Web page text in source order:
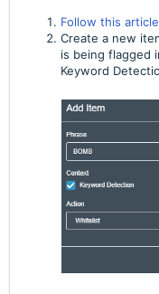
Follow this
Create a new
is being flagged
Keyword